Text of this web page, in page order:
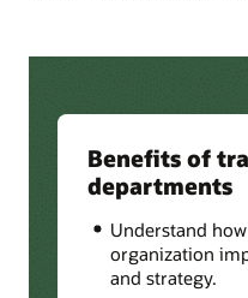
Benefits of
departments
Understand
organization
and strategy.